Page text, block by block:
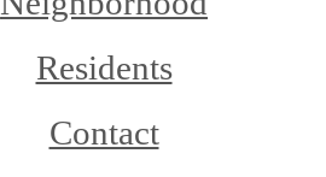
Residents
Contact